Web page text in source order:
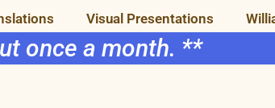
Visual Presentations
once a month. **